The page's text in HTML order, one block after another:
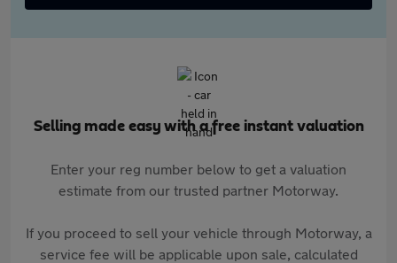
Selling made easy with a free instant valuation
Enter your reg number below to get a valuation
estimate from our trusted partner Motorway.
If you proceed to sell your vehicle through Motorway, a
service fee will be applicable upon sale, calculated